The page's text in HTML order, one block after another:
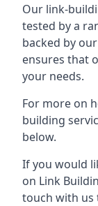
Our link-
tested by a
backed by
ensures that
your needs.
For more on
building
below.
If you would
on Link
touch with us